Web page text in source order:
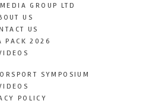
GROUP LTD
US
US
PACK 2026
SYMPOSIUM
POLICY